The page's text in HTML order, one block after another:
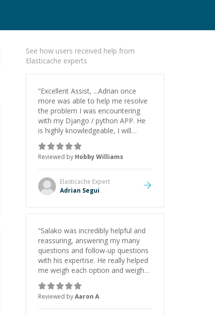
See how users received help from
Elasticache experts
“Excellent Assist, ...Adrian once
more was able to help me resolve
the problem I was encountering
with my Django / python APP. He
is highly knowledgeable, I will
certainly continue to employ his
mentorship in the future.
Reviewed by Hobby Williams
Elasticache Expert
Adrian Segui
“Salako was incredibly helpful and
reassuring, answering my many
questions and follow-up questions
with his expertise. He really helped
me weigh each option and weigh
the pros and cons of each one.
Thank you! ”
Reviewed byAaron A